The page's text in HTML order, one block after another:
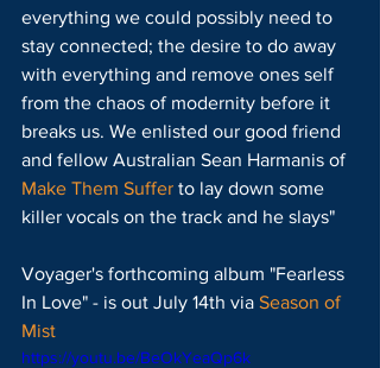
everything we could possibly need to
stay connected; the desire to do away
with everything and remove ones self
from the chaos of modernity before it
breaks us. We enlisted our good friend
and fellow Australian Sean Harmanis of
Make Them Suffer to lay down some
killer vocals on the track and he slays"
Voyager's forthcoming album "Fearless
In Love" - is out July 14th via Season of
Mist
https://youtu.be/BeOkYeaQp6k